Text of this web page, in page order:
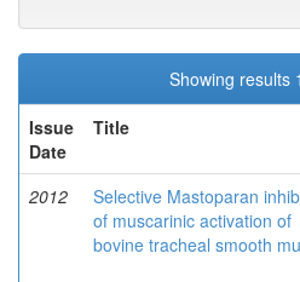
Showing results
Issue
Date
Title
2012
Selective Mastoparan
of muscarinic activation of
bovine tracheal smooth